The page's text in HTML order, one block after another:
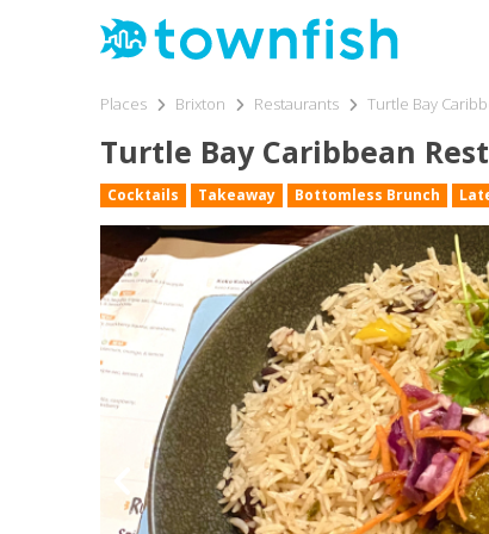
Places Brixton Restaurants Turtle Bay
Turtle Bay Caribbean
Cocktails Takeaway Bottomless Brunch